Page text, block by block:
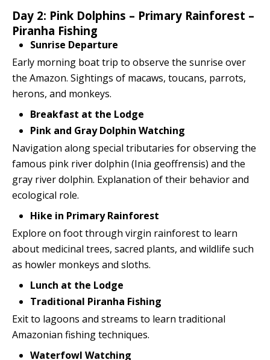
Day 2: Pink Dolphins – Primary Rainforest –
Piranha Fishing
Sunrise Departure
Early morning boat trip to observe the sunrise over
the Amazon. Sightings of macaws, toucans, parrots,
herons, and monkeys.
Breakfast at the Lodge
Pink and Gray Dolphin Watching
Navigation along special tributaries for observing the
famous pink river dolphin (Inia geoffrensis) and the
gray river dolphin. Explanation of their behavior and
ecological role.
Hike in Primary Rainforest
Explore on foot through virgin rainforest to learn
about medicinal trees, sacred plants, and wildlife such
as howler monkeys and sloths.
Lunch at the Lodge
Traditional Piranha Fishing
Exit to lagoons and streams to learn traditional
Amazonian fishing techniques.
Waterfowl Watching